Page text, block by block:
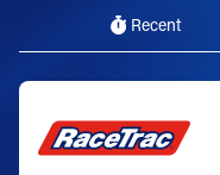
Recent